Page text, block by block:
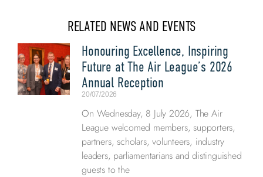
RELATED NEWS AND EVENTS
Honouring Excellence, Inspiring
Future at The Air League’s 2026
Annual Reception
20/07/2026
On Wednesday, 8 July 2026, The Air
League welcomed members, supporters,
partners, scholars, volunteers, industry
leaders, parliamentarians and distinguished
guests to the